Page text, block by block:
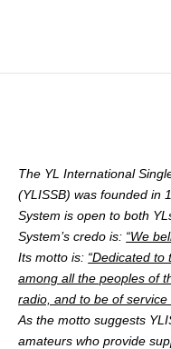
The YL International
(YLISSB) was founded in
System is open to both
System’s credo is: “We
Its motto is: “Dedicated
among all the peoples of
radio, and to be of service
As the motto suggests
amateurs who provide